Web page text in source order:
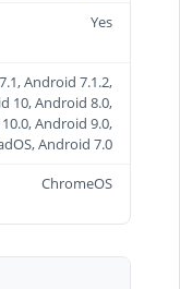
Yes
Android 7.1.2,
10, Android 8.0,
Android 9.0,
Android 7.0
ChromeOS